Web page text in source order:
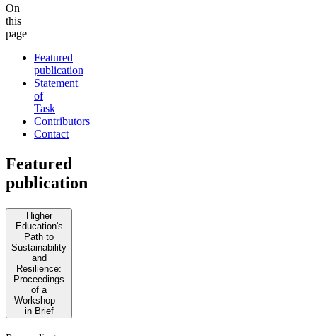
On
this
page
Featured
publication
Statement
of
Task
Contributors
Contact
Featured
publication
Higher
Education's
Path to
Sustainability
and
Resilience:
Proceedings
of a
Workshop—
in Brief